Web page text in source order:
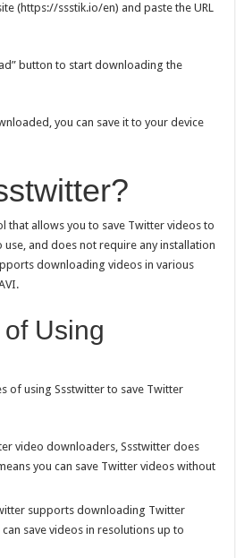
(https://ssstik.io/en) and paste the URL
button to start downloading the
you can save it to your device
that allows you to save Twitter videos to
use, and does not require any installation
downloading videos in various
Using
of using Ssstwitter to save Twitter
video downloaders, Ssstwitter does
you can save Twitter videos without
supports downloading Twitter
save videos in resolutions up to